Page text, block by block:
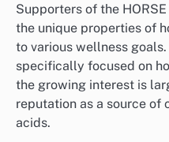
Supporters of the
the unique properties of
to various wellness
specifically focused on
the growing interest is
reputation as a source of
acids.